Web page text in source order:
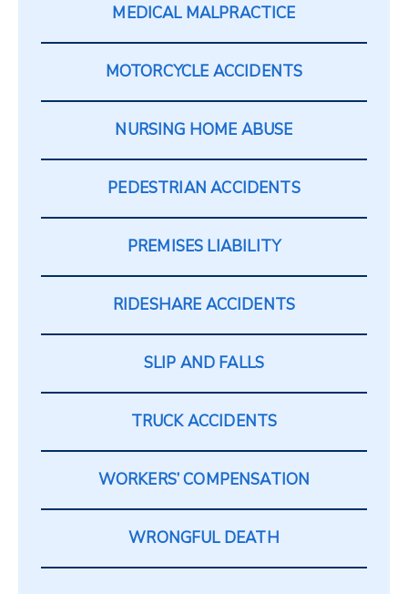
MEDICAL MALPRACTICE
MOTORCYCLE ACCIDENTS
NURSING HOME ABUSE
PEDESTRIAN ACCIDENTS
PREMISES LIABILITY
RIDESHARE ACCIDENTS
SLIP AND FALLS
TRUCK ACCIDENTS
WORKERS’ COMPENSATION
WRONGFUL DEATH